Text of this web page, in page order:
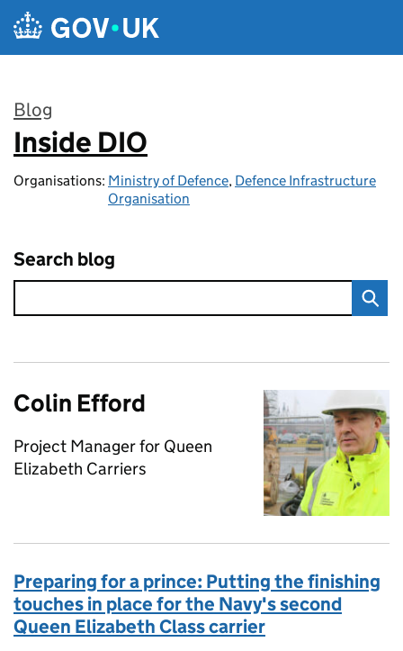
Skip to main content
Blog
:
Inside DIO
Organisations: Ministry of Defence, Defence Infrastructure
Organisation
Search blog
Colin Efford
Project Manager for Queen
Elizabeth Carriers
Preparing for a prince: Putting the finishing
touches in place for the Navy's second
Queen Elizabeth Class carrier